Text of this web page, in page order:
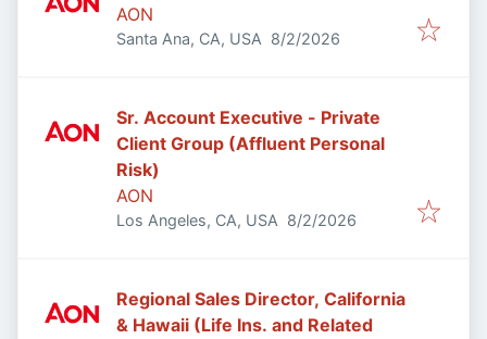
AON
Santa Ana, CA, USA Published
8/2/2026
Sr. Account Executive - Private
Client Group (Affluent Personal
Risk)
AON
Los Angeles, CA, USA Published
8/2/2026
Regional Sales Director, California
& Hawaii (Life Ins. and Related